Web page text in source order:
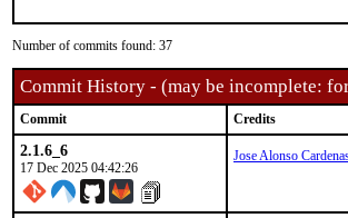
Number of commits found: 37
Commit History - (may be incomplete:
Commit Credits
2.1.6_6
17 Dec 2025 04:42:26
Jose Alonso